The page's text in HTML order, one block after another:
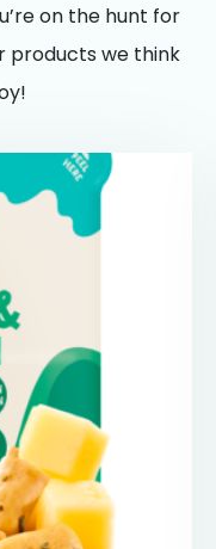
on the hunt for
products we think